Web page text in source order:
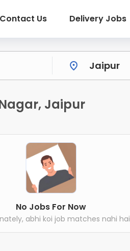
Contact Us Delivery Jobs
Jaipur
No Jobs For Now
abhi koi job matches nahi hai